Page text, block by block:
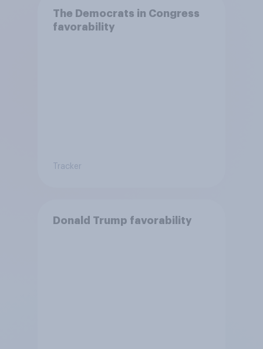
The Democrats in Congress
favorability
Tracker
Donald Trump favorability